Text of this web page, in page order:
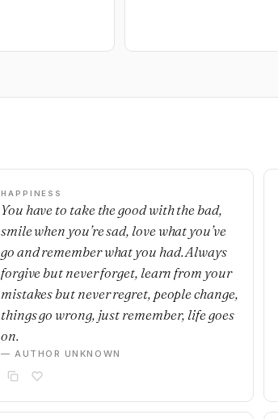
HAPPINESS
You have to take the good with the bad,
smile when you’re sad, love what you’ve
go and remember what you had. Always
forgive but never forget, learn from your
mistakes but never regret, people change,
things go wrong, just remember, life goes
on.
— AUTHOR UNKNOWN